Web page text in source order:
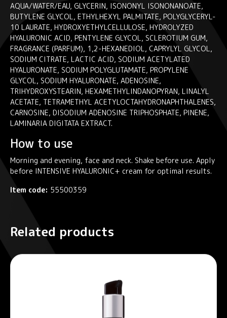
AQUA/WATER/EAU, GLYCERIN, ISONONYL ISONONANOATE,
BUTYLENE GLYCOL, ETHYLHEXYL PALMITATE, POLYGLYCERYL-
10 LAURATE, HYDROXYETHYLCELLULOSE, HYDROLYZED
HYALURONIC ACID, PENTYLENE GLYCOL, SCLEROTIUM GUM,
FRAGRANCE (PARFUM), 1,2-HEXANEDIOL, CAPRYLYL GLYCOL,
SODIUM CITRATE, LACTIC ACID, SODIUM ACETYLATED
HYALURONATE, SODIUM POLYGLUTAMATE, PROPYLENE
GLYCOL, SODIUM HYALURONATE, ADENOSINE,
TRIHYDROXYSTEARIN, HEXAMETHYLINDANOPYRAN, LINALYL
ACETATE, TETRAMETHYL ACETYLOCTAHYDRONAPHTHALENES,
CARNOSINE, DISODIUM ADENOSINE TRIPHOSPHATE, PINENE,
LAMINARIA DIGITATA EXTRACT.
How to use
Morning and evening, face and neck. Shake before use. Apply
before INTENSIVE HYALURONIC+ cream for optimal results.
Item code: 55500359
Related products